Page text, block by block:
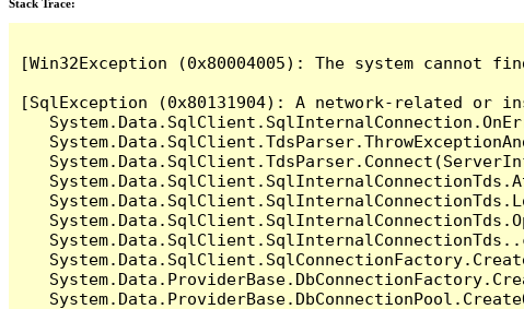
Stack Trace:
[Win32Exception (0x80004005): The system
[SqlException (0x80131904): A network-related